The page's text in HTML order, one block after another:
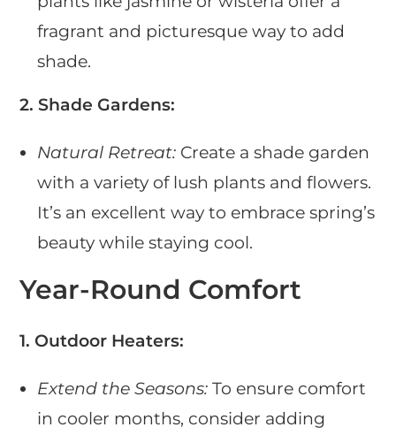
fragrant and picturesque way to add
shade.
2. Shade Gardens:
Natural Retreat: Create a shade garden
with a variety of lush plants and flowers.
It’s an excellent way to embrace spring’s
beauty while staying cool.
Year-Round Comfort
1. Outdoor Heaters:
Extend the Seasons: To ensure comfort
in cooler months, consider adding